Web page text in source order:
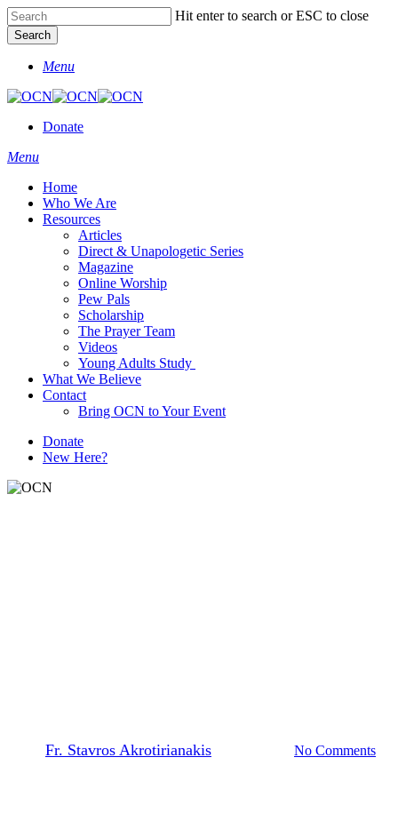
Skip
to
main
content
Hit enter to search or ESC to close
Search
SearchMenu
Donate
Menu
Home
Who We Are
Resources
Articles
Direct & Unapologetic Series
Magazine
Online Worship
Pew Pals
Scholarship
The Prayer Team
Videos
Young Adults Study
What We Believe
Contact
Bring OCN to Your Event
Donate
New Here?
Fr. Stavros Akrotirianakis No Comments